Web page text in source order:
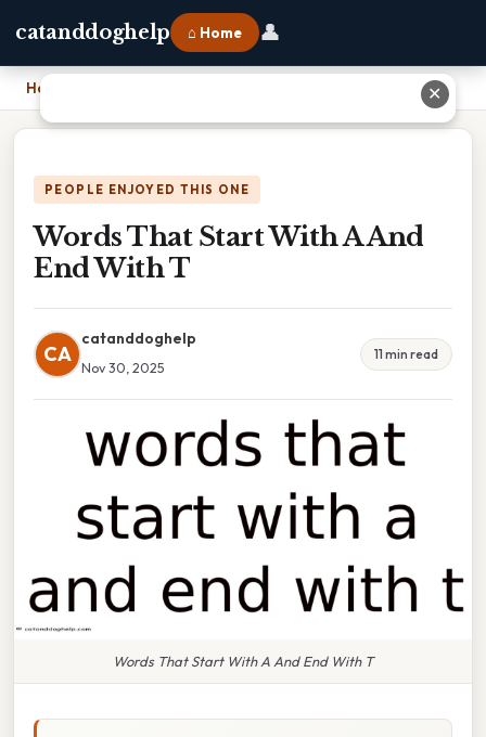
catanddoghelp ⌂ Home 👤
Home
PEOPLE ENJOYED THIS ONE
Words That Start With A And
End With T
CA
catanddoghelp
Nov 30, 2025
11 min read
Words That Start With A And End With T
✕